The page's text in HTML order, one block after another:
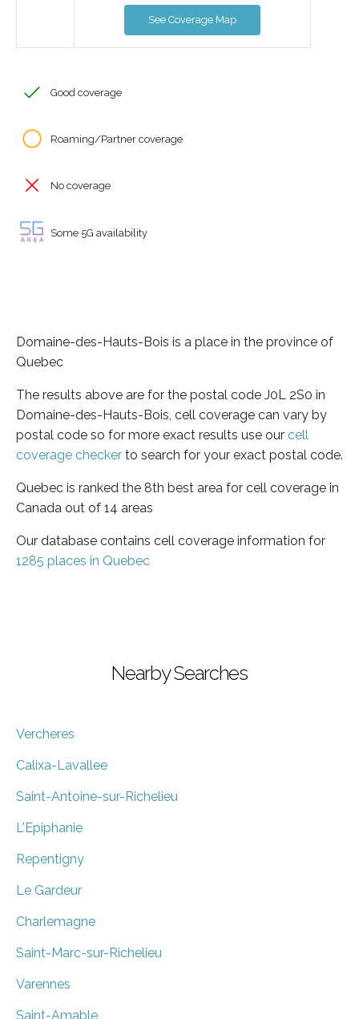
See Coverage Map
Good coverage
Roaming/Partner coverage
No coverage
Some 5G availability
Domaine-des-Hauts-Bois is a place in the province of
Quebec
The results above are for the postal code J0L 2S0 in
Domaine-des-Hauts-Bois, cell coverage can vary by
postal code so for more exact results use our cell
coverage checker to search for your exact postal code.
Quebec is ranked the 8th best area for cell coverage in
Canada out of 14 areas
Our database contains cell coverage information for
1285 places in Quebec
Nearby Searches
Vercheres
Calixa-Lavallee
Saint-Antoine-sur-Richelieu
L'Epiphanie
Repentigny
Le Gardeur
Charlemagne
Saint-Marc-sur-Richelieu
Varennes
Saint-Amable